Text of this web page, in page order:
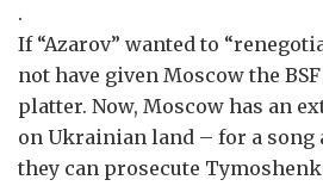
.
If “Azarov” wanted to
not have given Moscow the
platter. Now, Moscow has an
on Ukrainian land – for a song
they can prosecute